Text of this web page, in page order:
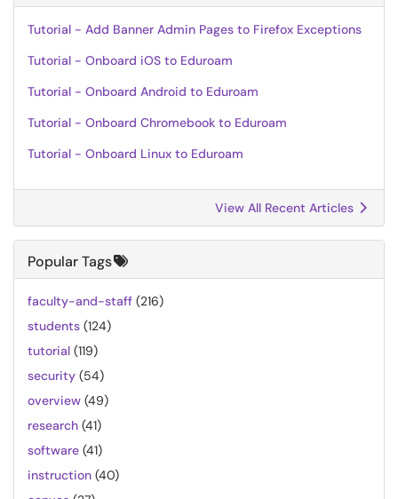
Tutorial - Add Banner Admin Pages to Firefox Exceptions
Tutorial - Onboard iOS to Eduroam
Tutorial - Onboard Android to Eduroam
Tutorial - Onboard Chromebook to Eduroam
Tutorial - Onboard Linux to Eduroam
View All Recent Articles
Popular Tags
faculty-and-staff (216)
students (124)
tutorial (119)
security (54)
overview (49)
research (41)
software (41)
instruction (40)